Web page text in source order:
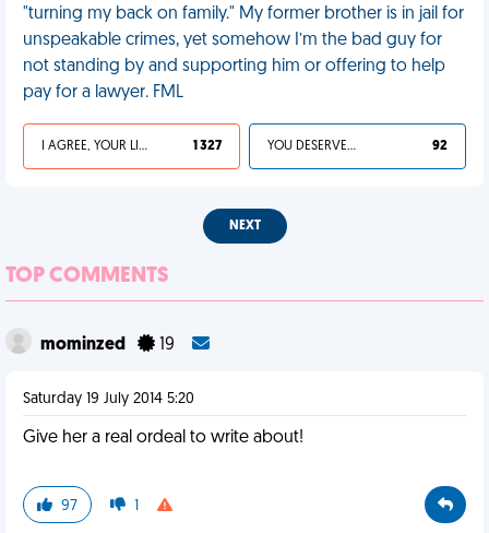
"turning my back on family." My former brother is in jail for
unspeakable crimes, yet somehow I’m the bad guy for
not standing by and supporting him or offering to help
pay for a lawyer. FML
I AGREE, YOUR LIFE SUCKS 1 327 YOU DESERVED IT 92
NEXT
TOP COMMENTS
mominzed 19
Saturday 19 July 2014 5:20
Give her a real ordeal to write about!
97 1